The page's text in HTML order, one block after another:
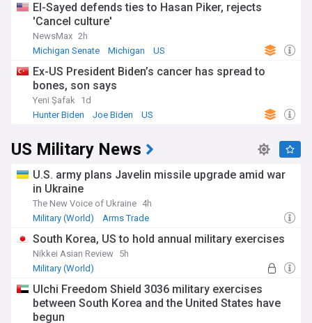
El-Sayed defends ties to Hasan Piker, rejects
'Cancel culture'
NewsMax 2h
Michigan Senate
Michigan US
Ex-US President Biden’s cancer has spread to
bones, son says
Yeni Şafak
1d
Hunter Biden
Joe Biden US
US Military News
U.S. army plans Javelin missile upgrade amid war
in Ukraine
The New Voice of Ukraine 4h
Military (World)
Arms Trade
South Korea, US to hold annual military exercises
Nikkei Asian Review 5h
Military (World)
Ulchi Freedom Shield 3036 military exercises
between South Korea and the United States have
begun